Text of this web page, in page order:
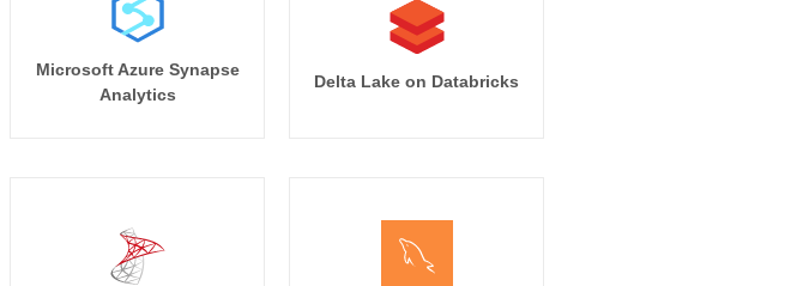
Microsoft Azure Synapse
Analytics
Delta Lake on Databricks